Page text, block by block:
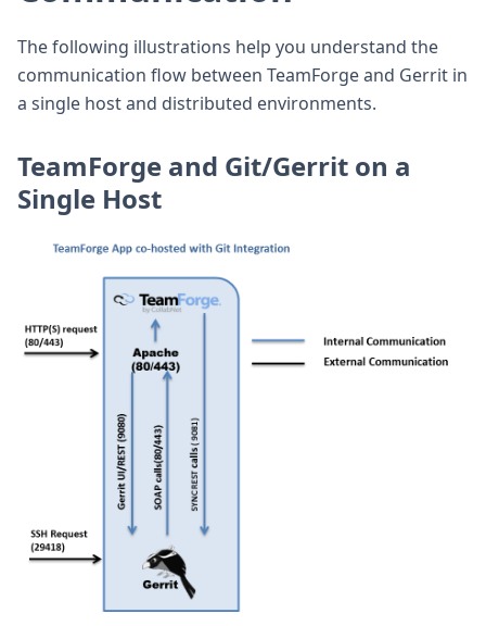
The following illustrations help you understand the
communication flow between TeamForge and Gerrit in
a single host and distributed environments.
TeamForge and Git/Gerrit on a
Single Host